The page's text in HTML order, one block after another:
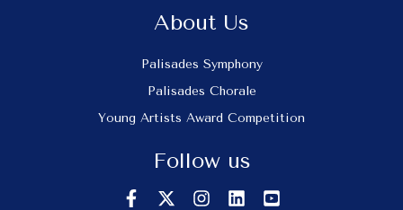
About Us
Palisades Symphony
Palisades Chorale
Young Artists Award Competition
Follow us